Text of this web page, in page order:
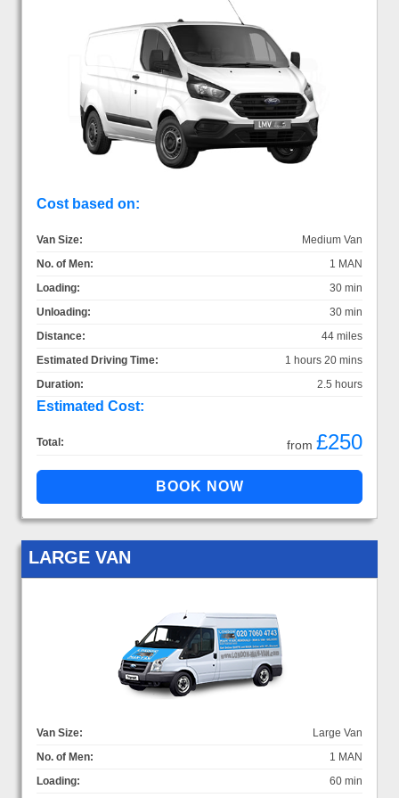
Cost based on:
Van Size:
Medium Van
No. of Men:
1 MAN
Loading:
30 min
Unloading:
30 min
Distance:
44 miles
Estimated Driving Time:
1 hours 20 mins
Duration:
2.5 hours
Estimated Cost:
Total: from £250
LARGE VAN
Van Size:
Large Van
No. of Men:
1 MAN
Loading:
60 min